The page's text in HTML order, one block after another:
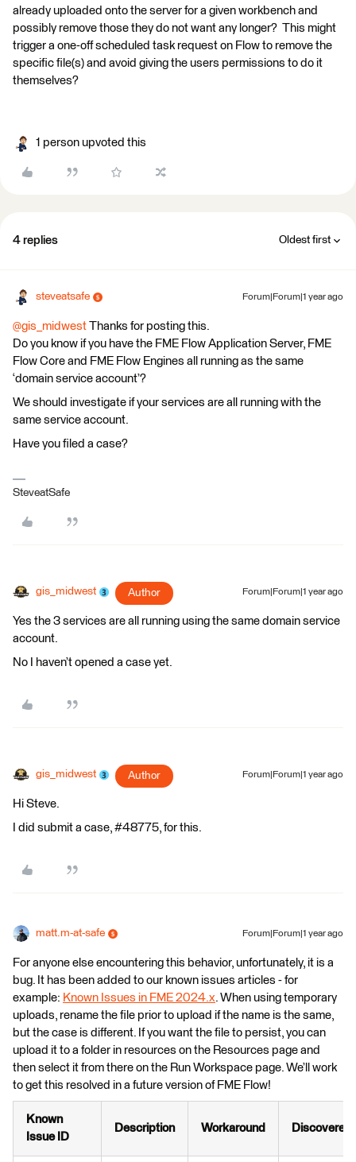
already uploaded onto the server for a given workbench and
possibly remove those they do not want any longer? This might
trigger a one-off scheduled task request on Flow to remove the
specific file(s) and avoid giving the users permissions to do it
themselves?
1 person upvoted this
4 replies Oldest first
steveatsafe Forum|Forum|1 year ago
@gis_midwest Thanks for posting this.
Do you know if you have the FME Flow Application Server, FME
Flow Core and FME Flow Engines all running as the same
‘domain service account’?
We should investigate if your services are all running with the
same service account.
Have you filed a case?
SteveatSafe
gis_midwest Author Forum|Forum|1 year ago
Yes the 3 services are all running using the same domain service
account.
No I haven’t opened a case yet.
gis_midwest Author Forum|Forum|1 year ago
Hi Steve.
I did submit a case, #48775, for this.
matt.m-at-safe Forum|Forum|1 year ago
For anyone else encountering this behavior, unfortunately, it is a
bug. It has been added to our known issues articles - for
example: Known Issues in FME 2024.x. When using temporary
uploads, rename the file prior to upload if the name is the same,
but the case is different. If you want the file to persist, you can
upload it to a folder in resources on the Resources page and
then select it from there on the Run Workspace page. We’ll work
to get this resolved in a future version of FME Flow!
Known
Issue ID
Description Workaround Discovered